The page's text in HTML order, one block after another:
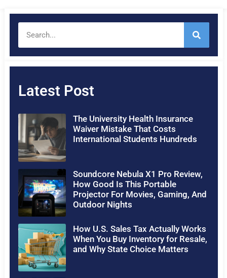
Latest Post
The University Health Insurance
Waiver Mistake That Costs
International Students Hundreds
Soundcore Nebula X1 Pro Review,
How Good Is This Portable
Projector For Movies, Gaming, And
Outdoor Nights
How U.S. Sales Tax Actually Works
When You Buy Inventory for Resale,
and Why State Choice Matters